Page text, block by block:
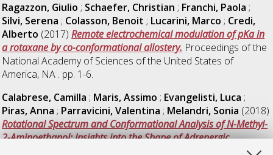
Ragazzon, Giulio ; Schaefer, Christian ; Franchi, Paola ;
Silvi, Serena ; Colasson, Benoit ; Lucarini, Marco ; Credi,
Alberto (2017)Remote electrochemical modulation of pKa in
a rotaxane by co-conformational allostery. Proceedings of the
National Academy of Sciences of the United States of
America, NA . pp. 1-6.
Calabrese, Camilla ; Maris, Assimo ; Evangelisti, Luca ;
Piras, Anna ; Parravicini, Valentina ; Melandri, Sonia (2018)
Rotational Spectrum and Conformational Analysis of N-Methyl-
2-Aminoethanol: Insights into the Shape of Adrenergic